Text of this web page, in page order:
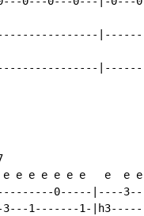
e e e e e e   e  e
0-----|----
1-------1-